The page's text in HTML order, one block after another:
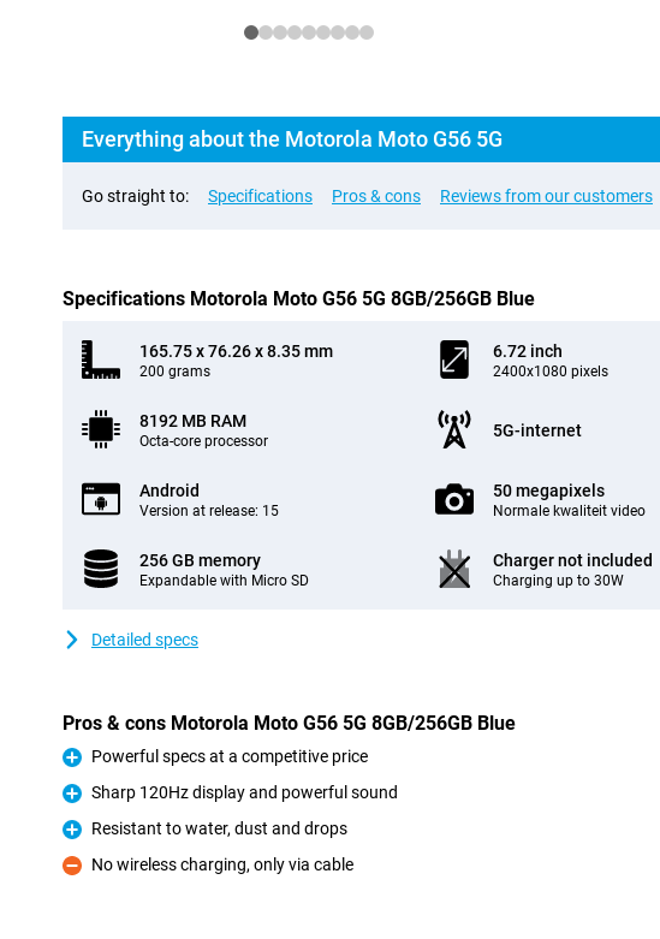
Everything about the Motorola Moto G56 5G
Go straight to: Specifications Pros & cons Reviews from our customers
Specifications Motorola Moto G56 5G 8GB/256GB Blue
165.75 x 76.26 x 8.35 mm
200 grams
6.72 inch
2400x1080 pixels
8192 MB RAM
Octa-core processor
5G-internet
Android
Version at release: 15
50 megapixels
Normale kwaliteit video
256 GB memory
Expandable with Micro SD
Charger not included
Charging up to 30W
Detailed specs
Pros & cons Motorola Moto G56 5G 8GB/256GB Blue
Pro
Powerful specs at a competitive price
Pro
Sharp 120Hz display and powerful sound
Pro
Resistant to water, dust and drops
Con
No wireless charging, only via cable